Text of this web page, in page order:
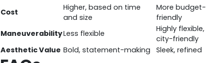
Cost
Higher, based on time
and size
More budget-
friendly
ManeuverabilityLess flexible
Highly flexible,
city-friendly
Aesthetic Value Bold, statement-making Sleek, refined